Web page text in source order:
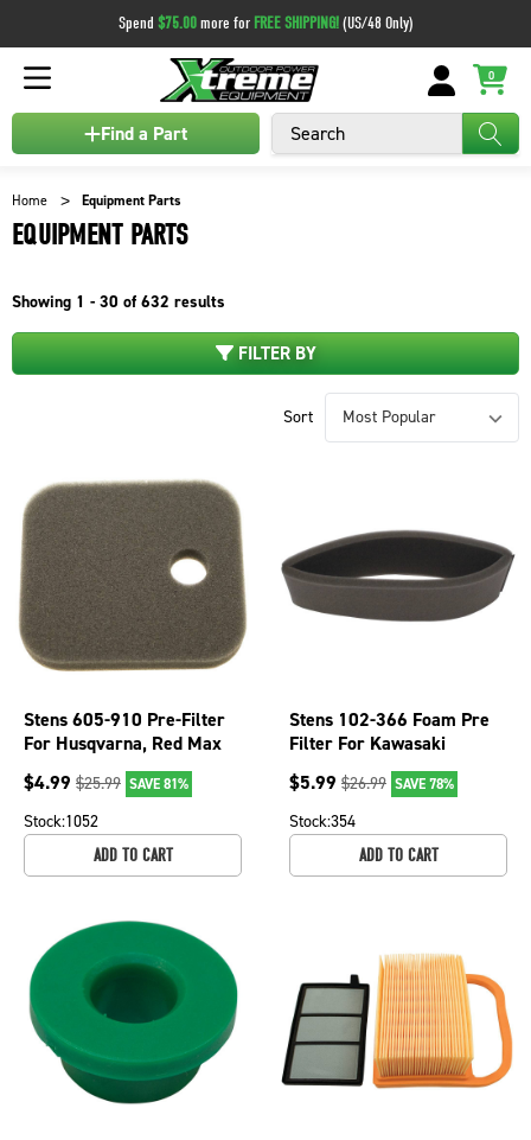
Spend $75.00more for FREE SHIPPING!(US/48 Only)
Search
0
Find a Part
Home Equipment Parts
EQUIPMENT PARTS
Showing 1 - 30 of 632 results
FILTER BY
Sort
Stens 605-910 Pre-Filter
For Husqvarna, Red Max
OEM 57763301
$4.99 $25.99 SAVE 81%
Stock:1052
ADD TO CART
Stens 102-366 Foam Pre
Filter For Kawasaki
Engines John Deere 7H17
7H19
$5.99 $26.99 SAVE 78%
Stock:354
ADD TO CART